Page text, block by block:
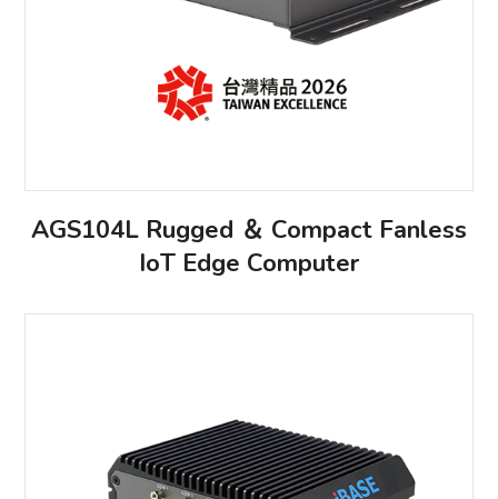
AGS104L Rugged ＆ Compact Fanless
IoT Edge Computer